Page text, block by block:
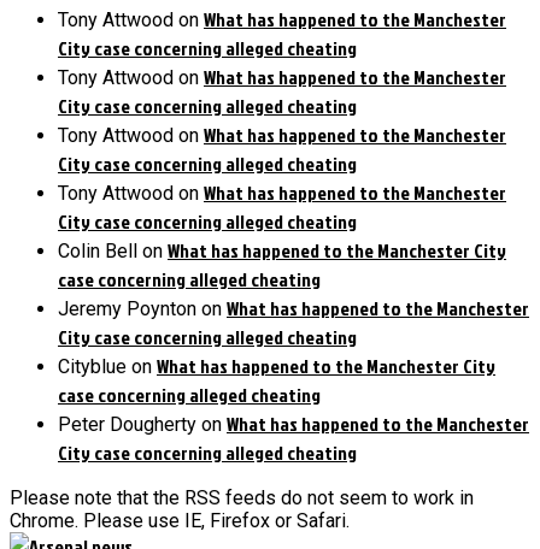
Tony Attwood on What has happened to the Manchester
City case concerning alleged cheating
Tony Attwood on What has happened to the Manchester
City case concerning alleged cheating
Tony Attwood on What has happened to the Manchester
City case concerning alleged cheating
Tony Attwood on What has happened to the Manchester
City case concerning alleged cheating
Colin Bell on What has happened to the Manchester City
case concerning alleged cheating
Jeremy Poynton on What has happened to the Manchester
City case concerning alleged cheating
Cityblue on What has happened to the Manchester City
case concerning alleged cheating
Peter Dougherty on What has happened to the Manchester
City case concerning alleged cheating
Please note that the RSS feeds do not seem to work in
Chrome. Please use IE, Firefox or Safari.